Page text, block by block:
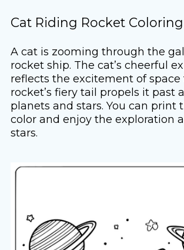
Cat Riding Rocket
A cat is zooming through the
rocket ship. The cat’s cheerful
reflects the excitement of space
rocket’s fiery tail propels it past
planets and stars. You can print
color and enjoy the exploration
stars.